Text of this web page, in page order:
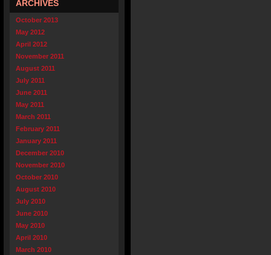
ARCHIVES
October 2013
May 2012
April 2012
November 2011
August 2011
July 2011
June 2011
May 2011
March 2011
February 2011
January 2011
December 2010
November 2010
October 2010
August 2010
July 2010
June 2010
May 2010
April 2010
March 2010